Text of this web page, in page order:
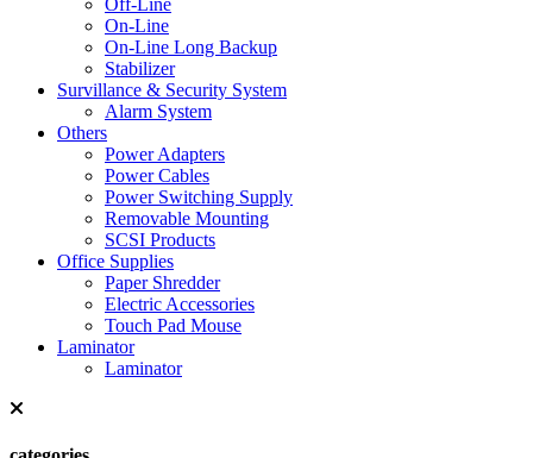
Off-Line
On-Line
On-Line Long Backup
Stabilizer
Survillance & Security System
Alarm System
Others
Power Adapters
Power Cables
Power Switching Supply
Removable Mounting
SCSI Products
Office Supplies
Paper Shredder
Electric Accessories
Touch Pad Mouse
Laminator
Laminator